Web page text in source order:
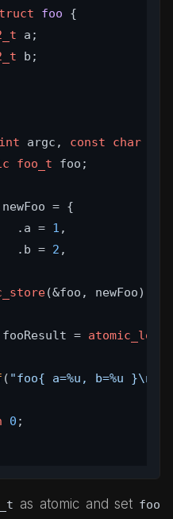
foo {
a;
b;
int argc, const char
foo_t foo;
newFoo = {
		.a =
1 ,
		.b =
2 ,
(&foo, newFoo);
fooResult = atomic_load
( "foo{ a=%u, b=%u }\n"
0 ;
as atomic and set foo